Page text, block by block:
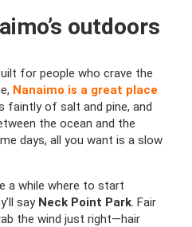
outdoors
for people who crave the
Nanaimo is a great place
faintly of salt and pine, and
the ocean and the
days, all you want is a slow
a while where to start
say Neck Point Park. Fair
the wind just right—hair